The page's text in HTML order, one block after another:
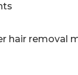
hair removal